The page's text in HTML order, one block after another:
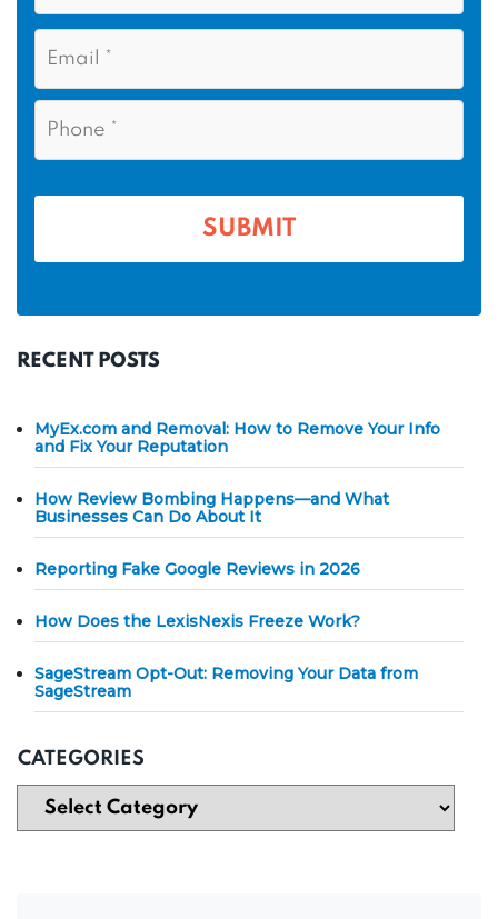
e
s
E
m
i
P
e
RECENT POSTS
MyEx.com and Removal: How to Remove Your Info
and Fix Your Reputation
How Review Bombing Happens—and What
Businesses Can Do About It
Reporting Fake Google Reviews in 2026
How Does the LexisNexis Freeze Work?
SageStream Opt-Out: Removing Your Data from
SageStream
CATEGORIES